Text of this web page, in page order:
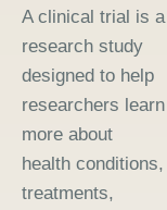
A clinical trial is a
research study
designed to help
researchers learn
more about
health conditions,
treatments,